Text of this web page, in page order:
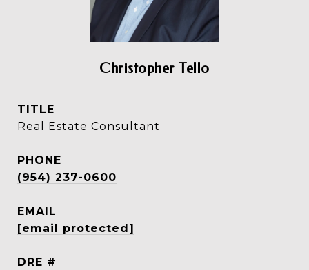
Christopher Tello
TITLE
Real Estate Consultant
PHONE
(954) 237-0600
EMAIL
[email protected]
DRE #